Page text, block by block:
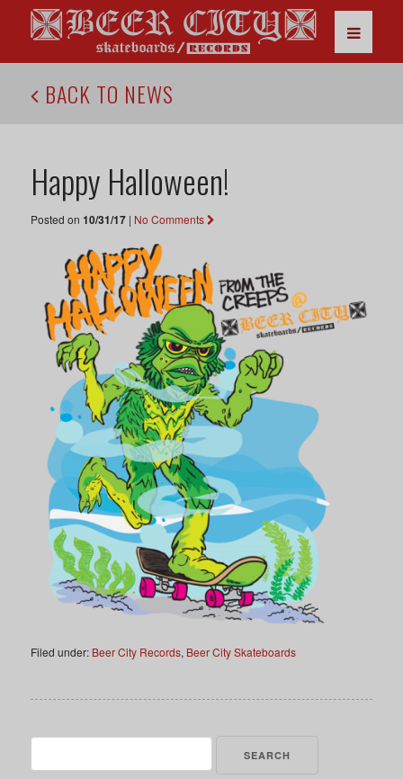
BACK TO NEWS
Happy Halloween!
Posted on 10/31/17| No Comments
Filed under: Beer City Records, Beer City Skateboards
Search
for: